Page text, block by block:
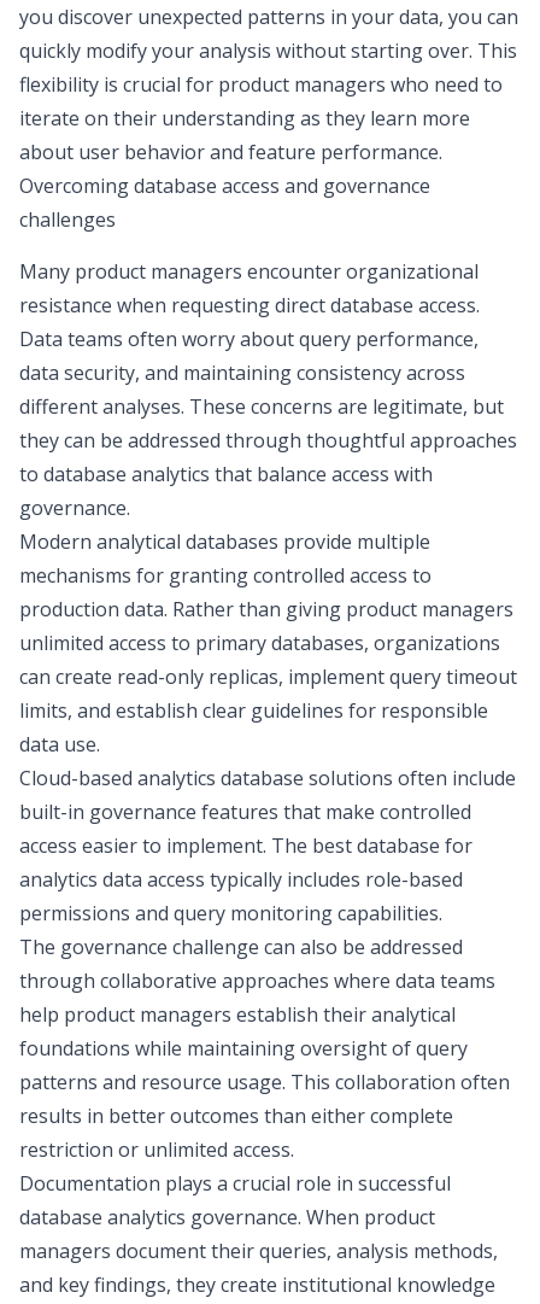
you discover unexpected patterns in your data, you can
quickly modify your analysis without starting over. This
flexibility is crucial for product managers who need to
iterate on their understanding as they learn more
about user behavior and feature performance.
Overcoming database access and governance
challenges
Many product managers encounter organizational
resistance when requesting direct database access.
Data teams often worry about query performance,
data security, and maintaining consistency across
different analyses. These concerns are legitimate, but
they can be addressed through thoughtful approaches
to database analytics that balance access with
governance.
Modern analytical databases provide multiple
mechanisms for granting controlled access to
production data. Rather than giving product managers
unlimited access to primary databases, organizations
can create read-only replicas, implement query timeout
limits, and establish clear guidelines for responsible
data use.
Cloud-based analytics database solutions often include
built-in governance features that make controlled
access easier to implement. The best database for
analytics data access typically includes role-based
permissions and query monitoring capabilities.
The governance challenge can also be addressed
through collaborative approaches where data teams
help product managers establish their analytical
foundations while maintaining oversight of query
patterns and resource usage. This collaboration often
results in better outcomes than either complete
restriction or unlimited access.
Documentation plays a crucial role in successful
database analytics governance. When product
managers document their queries, analysis methods,
and key findings, they create institutional knowledge